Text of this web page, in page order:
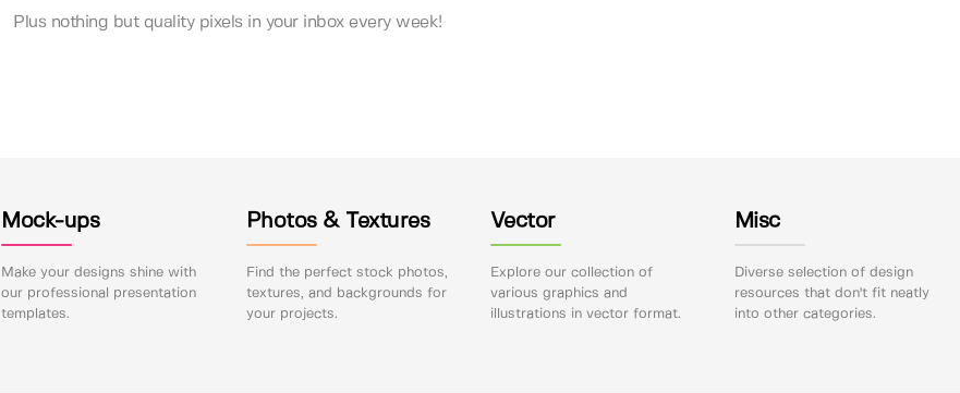
Plus nothing but quality pixels in your inbox every week!
Mock-ups
Make your designs shine with
our professional presentation
templates.
Photos & Textures
Find the perfect stock photos,
textures, and backgrounds for
your projects.
Vector
Explore our collection of
various graphics and
illustrations in vector format.
Misc
Diverse selection of design
resources that don't fit neatly
into other categories.